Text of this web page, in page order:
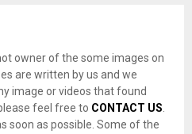
owner of the some images on
are written by us and we
image or videos that found
feel free to CONTACT US.
soon as possible. Some of the